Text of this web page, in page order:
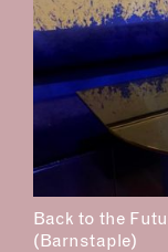
Back to the
(Barnstaple)